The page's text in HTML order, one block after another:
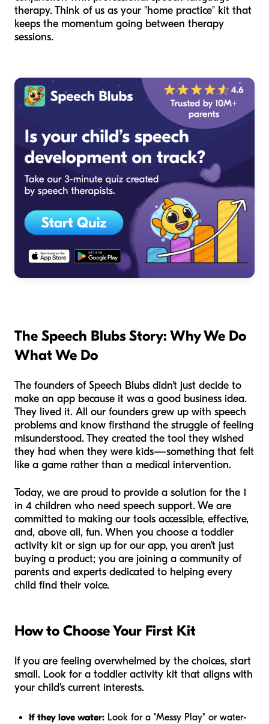
therapy. Think of us as your "home practice" kit that
keeps the momentum going between therapy
sessions.
The Speech Blubs Story: Why We Do
What We Do
The founders of Speech Blubs didn't just decide to
make an app because it was a good business idea.
They lived it. All our founders grew up with speech
problems and know firsthand the struggle of feeling
misunderstood. They created the tool they wished
they had when they were kids—something that felt
like a game rather than a medical intervention.
Today, we are proud to provide a solution for the 1
in 4 children who need speech support. We are
committed to making our tools accessible, effective,
and, above all, fun. When you choose a toddler
activity kit or sign up for our app, you aren't just
buying a product; you are joining a community of
parents and experts dedicated to helping every
child find their voice.
How to Choose Your First Kit
If you are feeling overwhelmed by the choices, start
small. Look for a toddler activity kit that aligns with
your child's current interests.
If they love water: Look for a "Messy Play" or water-